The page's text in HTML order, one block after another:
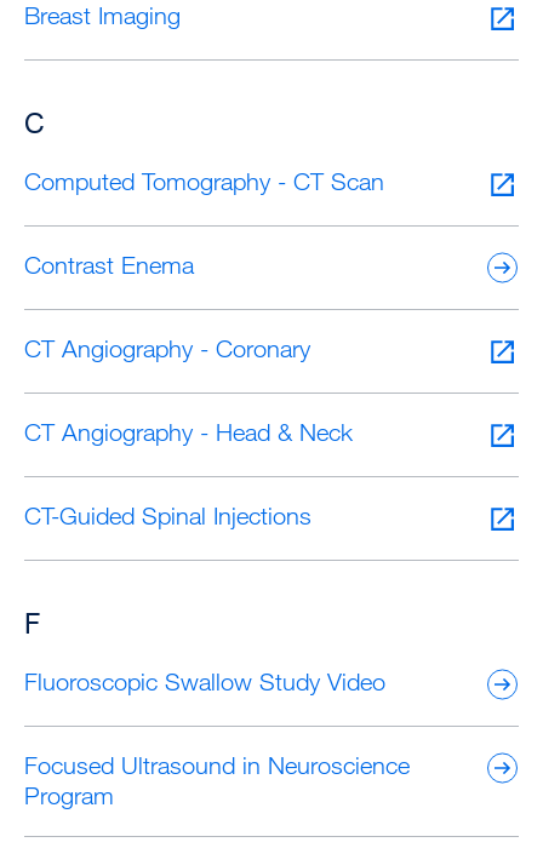
Breast Imaging
C
Computed Tomography - CT Scan
Contrast Enema
CT Angiography - Coronary
CT Angiography - Head & Neck
CT-Guided Spinal Injections
F
Fluoroscopic Swallow Study Video
Focused Ultrasound in Neuroscience
Program